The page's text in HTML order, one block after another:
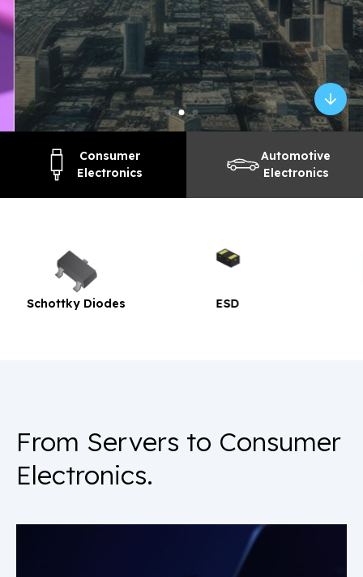
Consumer
Electronics
Automotive
Electronics
ESD TVS
From Servers to Consumer
Electronics.